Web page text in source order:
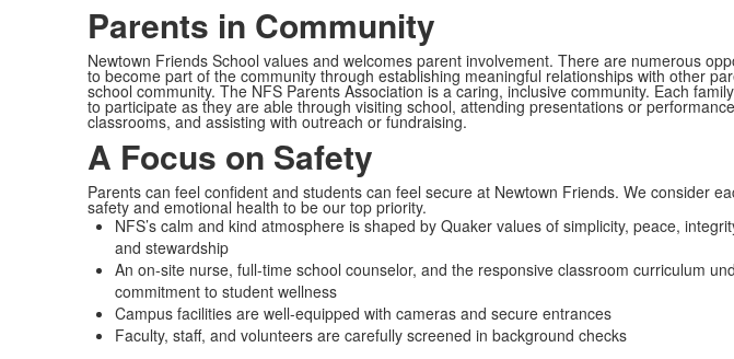
Parents in Community
Newtown Friends School values and welcomes parent involvement. There are numerous
to become part of the community through establishing meaningful relationships with other
school community. The NFS Parents Association is a caring, inclusive community. Each
to participate as they are able through visiting school, attending presentations or
classrooms, and assisting with outreach or fundraising.
A Focus on Safety
Parents can feel confident and students can feel secure at Newtown Friends. We consider
safety and emotional health to be our top priority.
NFS’s calm and kind atmosphere is shaped by Quaker values of simplicity, peace,
and stewardship
An on-site nurse, full-time school counselor, and the responsive classroom curriculum
commitment to student wellness
Campus facilities are well-equipped with cameras and secure entrances
Faculty, staff, and volunteers are carefully screened in background checks